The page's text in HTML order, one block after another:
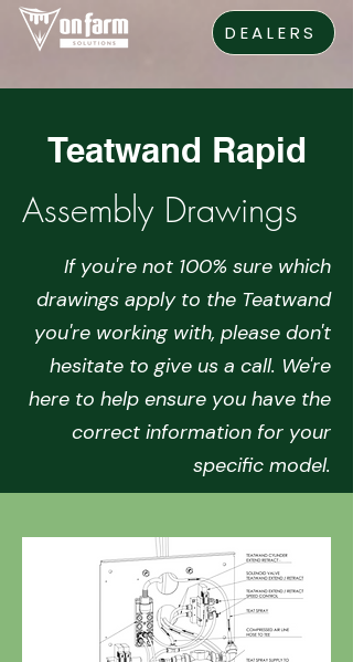
DEALERS
Teatwand Rapid
Assembly Drawings
If you're not 100% sure which
drawings apply to the Teatwand
you're working with, please don't
hesitate to give us a call. We're
here to help ensure you have the
correct information for your
specific model.